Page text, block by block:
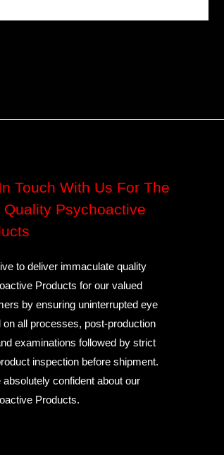
Touch With Us For The
Quality Psychoactive
to deliver immaculate quality
Products for our valued
by ensuring uninterrupted eye
on all processes, post-production
examinations followed by strict
inspection before shipment.
absolutely confident about our
Products.